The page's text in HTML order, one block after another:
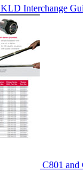
KLD Interchange
C801 and